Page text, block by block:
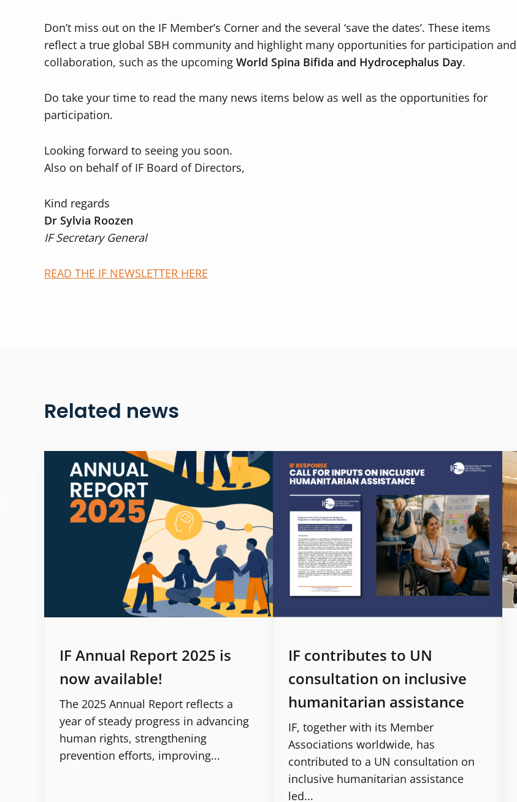
Don’t miss out on the IF Member’s Corner and the several ‘save the dates’. These items
reflect a true global SBH community and highlight many opportunities for participation and
collaboration, such as the upcoming World Spina Bifida and Hydrocephalus Day.
Do take your time to read the many news items below as well as the opportunities for
participation.
Looking forward to seeing you soon.
Also on behalf of IF Board of Directors,
Kind regards
Dr Sylvia Roozen
IF Secretary General
READ THE IF NEWSLETTER HERE
Related news
IF Annual Report 2025 is
now available!
The 2025 Annual Report reflects a
year of steady progress in advancing
human rights, strengthening
prevention efforts, improving...
IF contributes to UN
consultation on inclusive
humanitarian assistance
IF, together with its Member
Associations worldwide, has
contributed to a UN consultation on
inclusive humanitarian assistance
led...